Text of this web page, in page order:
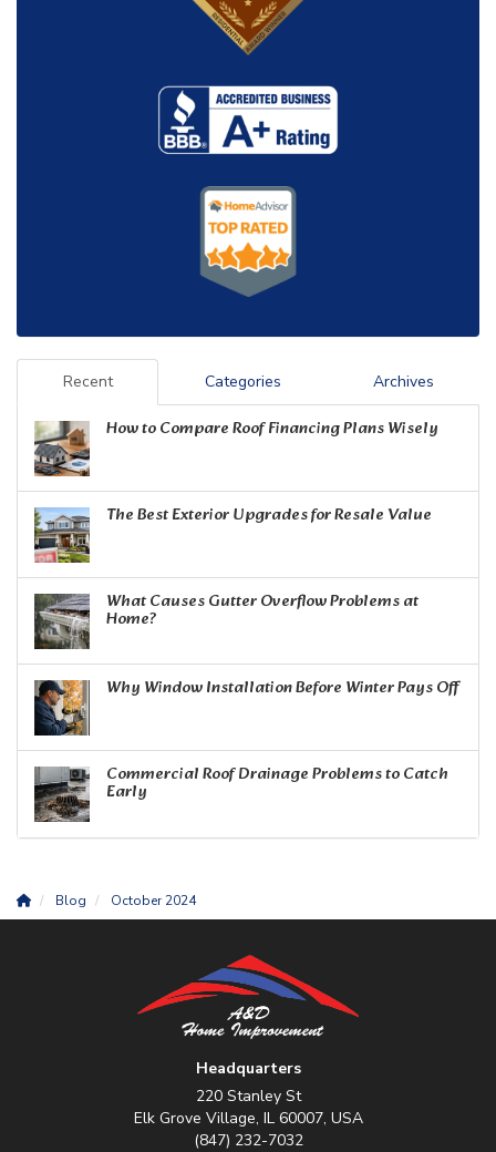
Recent Categories Archives
How to Compare Roof Financing Plans Wisely
The Best Exterior Upgrades for Resale Value
What Causes Gutter Overflow Problems at
Home?
Why Window Installation Before Winter Pays Off
Commercial Roof Drainage Problems to Catch
Early
Blog October 2024
Headquarters
220 Stanley St
Elk Grove Village, IL 60007, USA
(847) 232-7032